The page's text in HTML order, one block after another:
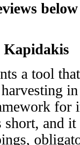
Kapidakis
a tool
for
short, and